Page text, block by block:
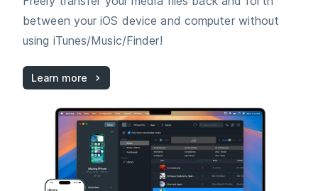
between your iOS device and computer without
using iTunes/Music/Finder!
Learn more